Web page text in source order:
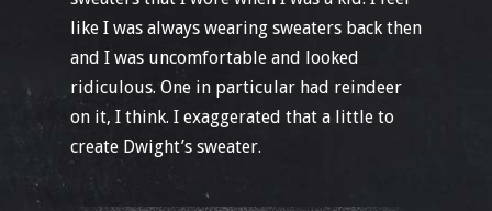
like I was always wearing sweaters back then
and I was uncomfortable and looked
ridiculous. One in particular had reindeer
on it, I think. I exaggerated that a little to
create Dwight’s sweater.